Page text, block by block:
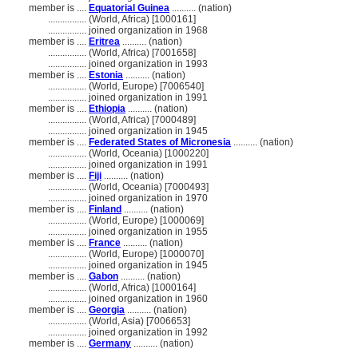
member is .... Equatorial Guinea .......... (nation)
................ (World, Africa) [1000161]
................ joined organization in 1968
member is .... Eritrea .......... (nation)
................ (World, Africa) [7001658]
................ joined organization in 1993
member is .... Estonia .......... (nation)
................ (World, Europe) [7006540]
................ joined organization in 1991
member is .... Ethiopia .......... (nation)
................ (World, Africa) [7000489]
................ joined organization in 1945
member is .... Federated States of Micronesia .......... (nation)
................ (World, Oceania) [1000220]
................ joined organization in 1991
member is .... Fiji .......... (nation)
................ (World, Oceania) [7000493]
................ joined organization in 1970
member is .... Finland .......... (nation)
................ (World, Europe) [1000069]
................ joined organization in 1955
member is .... France .......... (nation)
................ (World, Europe) [1000070]
................ joined organization in 1945
member is .... Gabon .......... (nation)
................ (World, Africa) [1000164]
................ joined organization in 1960
member is .... Georgia .......... (nation)
................ (World, Asia) [7006653]
................ joined organization in 1992
member is .... Germany .......... (nation)